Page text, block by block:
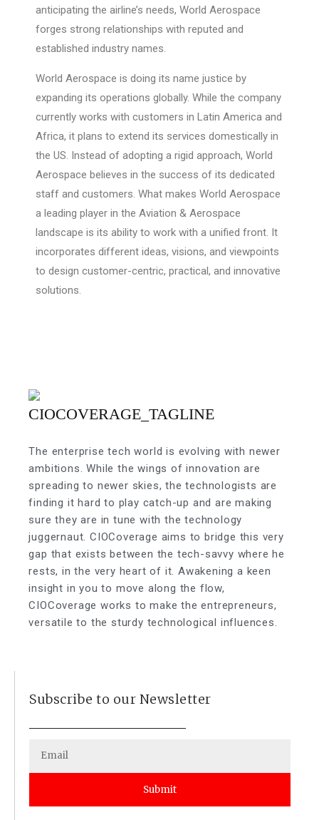
anticipating the airline’s needs, World Aerospace
forges strong relationships with reputed and
established industry names.
World Aerospace is doing its name justice by
expanding its operations globally. While the company
currently works with customers in Latin America and
Africa, it plans to extend its services domestically in
the US. Instead of adopting a rigid approach, World
Aerospace believes in the success of its dedicated
staff and customers. What makes World Aerospace
a leading player in the Aviation & Aerospace
landscape is its ability to work with a unified front. It
incorporates different ideas, visions, and viewpoints
to design customer-centric, practical, and innovative
solutions.
The enterprise tech world is evolving with newer
ambitions. While the wings of innovation are
spreading to newer skies, the technologists are
finding it hard to play catch-up and are making
sure they are in tune with the technology
juggernaut. CIOCoverage aims to bridge this very
gap that exists between the tech-savvy where he
rests, in the very heart of it. Awakening a keen
insight in you to move along the flow,
CIOCoverage works to make the entrepreneurs,
versatile to the sturdy technological influences.
Subscribe to our Newsletter
Submit